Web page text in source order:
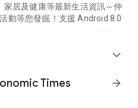
居及健康等最新生活資訊～仲
動等您發掘！支援 Android 8.0
expand_more
Times
arrow_forward